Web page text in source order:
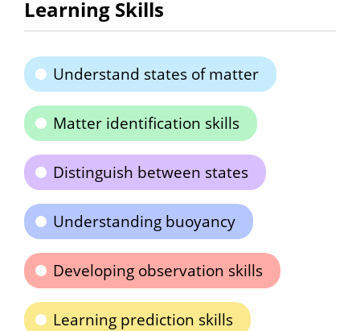
Learning Skills
Understand states of matter
Matter identification skills
Distinguish between states
Understanding buoyancy
Developing observation skills
Learning prediction skills